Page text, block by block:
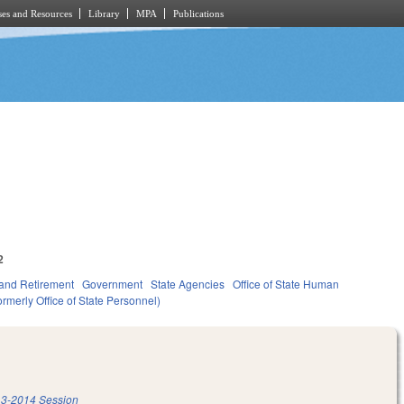
and Resources Library MPA Publications
Retirement Government State Agencies Office of State Human
Office of State Personnel)
2014 Session